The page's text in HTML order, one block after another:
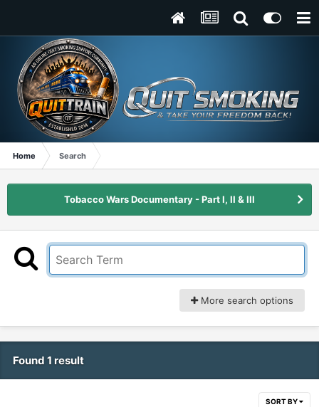
Home Search
Tobacco Wars Documentary - Part I, II & III
More search options
Found 1 result
SORT BY